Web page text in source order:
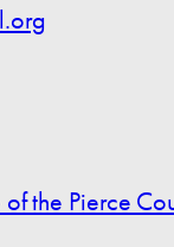
the Pierce